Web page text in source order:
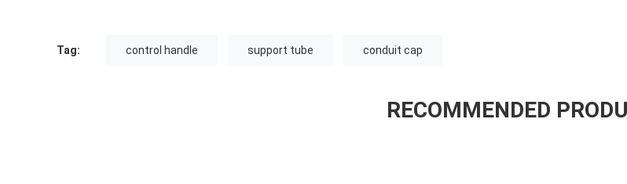
Tag: control handle support tube conduit cap
RECOMMENDED